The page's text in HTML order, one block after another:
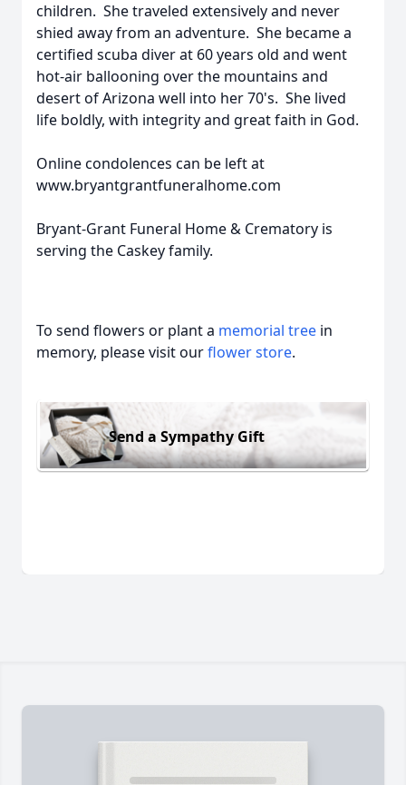
children. She traveled extensively and never
shied away from an adventure. She became a
certified scuba diver at 60 years old and went
hot-air ballooning over the mountains and
desert of Arizona well into her 70's. She lived
life boldly, with integrity and great faith in God.
Online condolences can be left at
www.bryantgrantfuneralhome.com
Bryant-Grant Funeral Home & Crematory is
serving the Caskey family.
To send flowers or plant a memorial tree in
memory, please visit ourflower store.
Send a Sympathy Gift